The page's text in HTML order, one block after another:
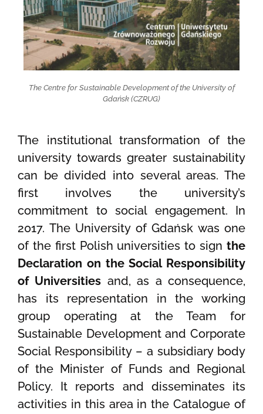
The Centre for Sustainable Development of the University of
Gdańsk (CZRUG)
The institutional transformation of the
university towards greater sustainability
can be divided into several areas. The
first involves the university’s
commitment to social engagement. In
2017. The University of Gdańsk was one
of the first Polish universities to sign the
Declaration on the Social Responsibility
of Universities and, as a consequence,
has its representation in the working
group operating at the Team for
Sustainable Development and Corporate
Social Responsibility – a subsidiary body
of the Minister of Funds and Regional
Policy. It reports and disseminates its
activities in this area in the Catalogue of